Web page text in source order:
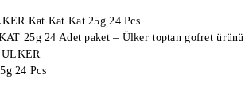
Kat Kat Kat 25g 24 Pcs
ULKER
24 Pcs